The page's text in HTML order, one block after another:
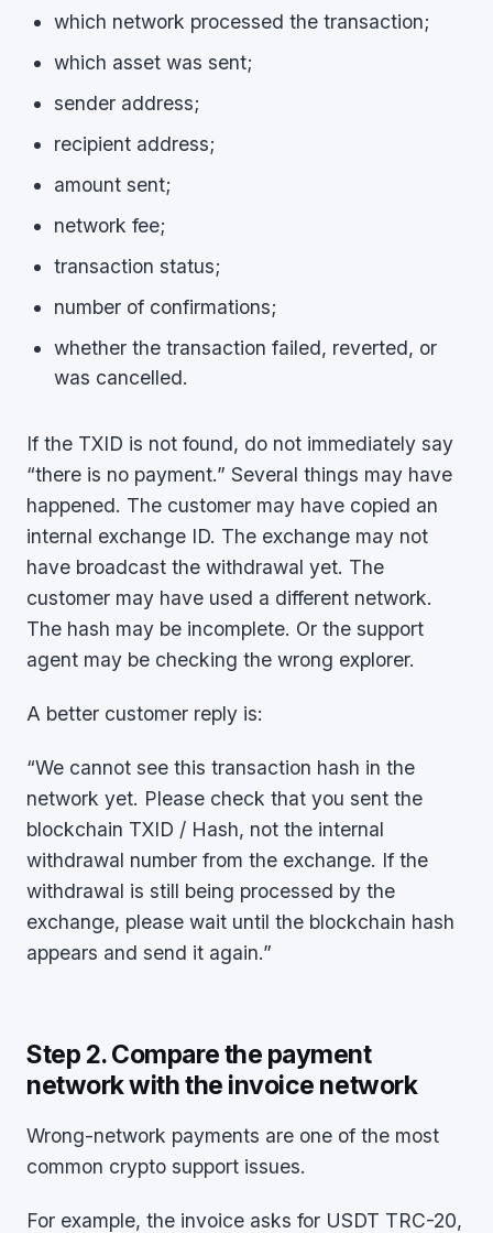
which network processed the transaction;
which asset was sent;
sender address;
recipient address;
amount sent;
network fee;
transaction status;
number of confirmations;
whether the transaction failed, reverted, or
was cancelled.
If the TXID is not found, do not immediately say
“there is no payment.” Several things may have
happened. The customer may have copied an
internal exchange ID. The exchange may not
have broadcast the withdrawal yet. The
customer may have used a different network.
The hash may be incomplete. Or the support
agent may be checking the wrong explorer.
A better customer reply is:
“We cannot see this transaction hash in the
network yet. Please check that you sent the
blockchain TXID / Hash, not the internal
withdrawal number from the exchange. If the
withdrawal is still being processed by the
exchange, please wait until the blockchain hash
appears and send it again.”
Step 2. Compare the payment
network with the invoice network
Wrong-network payments are one of the most
common crypto support issues.
For example, the invoice asks for USDT TRC-20,